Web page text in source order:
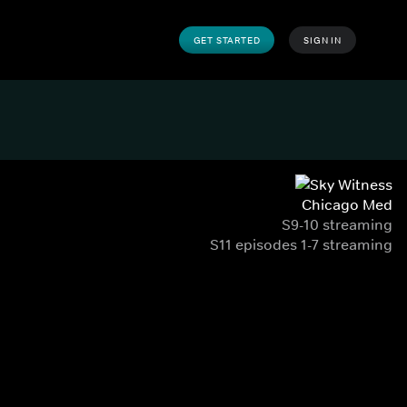
GET STARTED SIGN IN
Chicago Med
S9-10 streaming
S11 episodes 1-7 streaming